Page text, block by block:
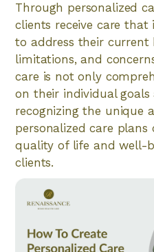
Through personalized
clients receive care that
to address their current
limitations, and
care is not only
on their individual goals
recognizing the unique
personalized care
quality of life and well-
clients.